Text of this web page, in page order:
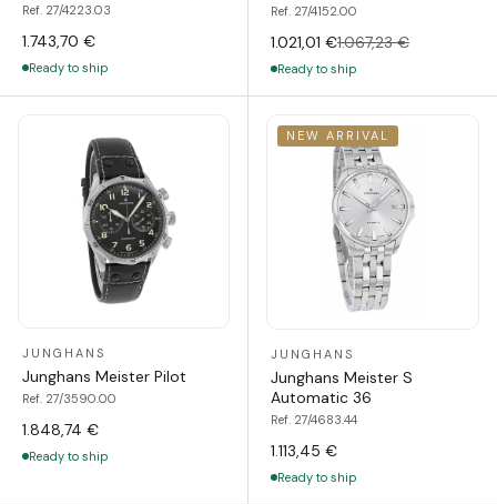
Ref. 27/4223.03
1.743,70 €
Ready to ship
Ref. 27/4152.00
1.021,01 €1.067,23 €
Ready to ship
JUNGHANS
Junghans Meister Pilot
Ref. 27/3590.00
1.848,74 €
Ready to ship
NEW ARRIVAL
JUNGHANS
Junghans Meister S
Automatic 36
Ref. 27/4683.44
1.113,45 €
Ready to ship